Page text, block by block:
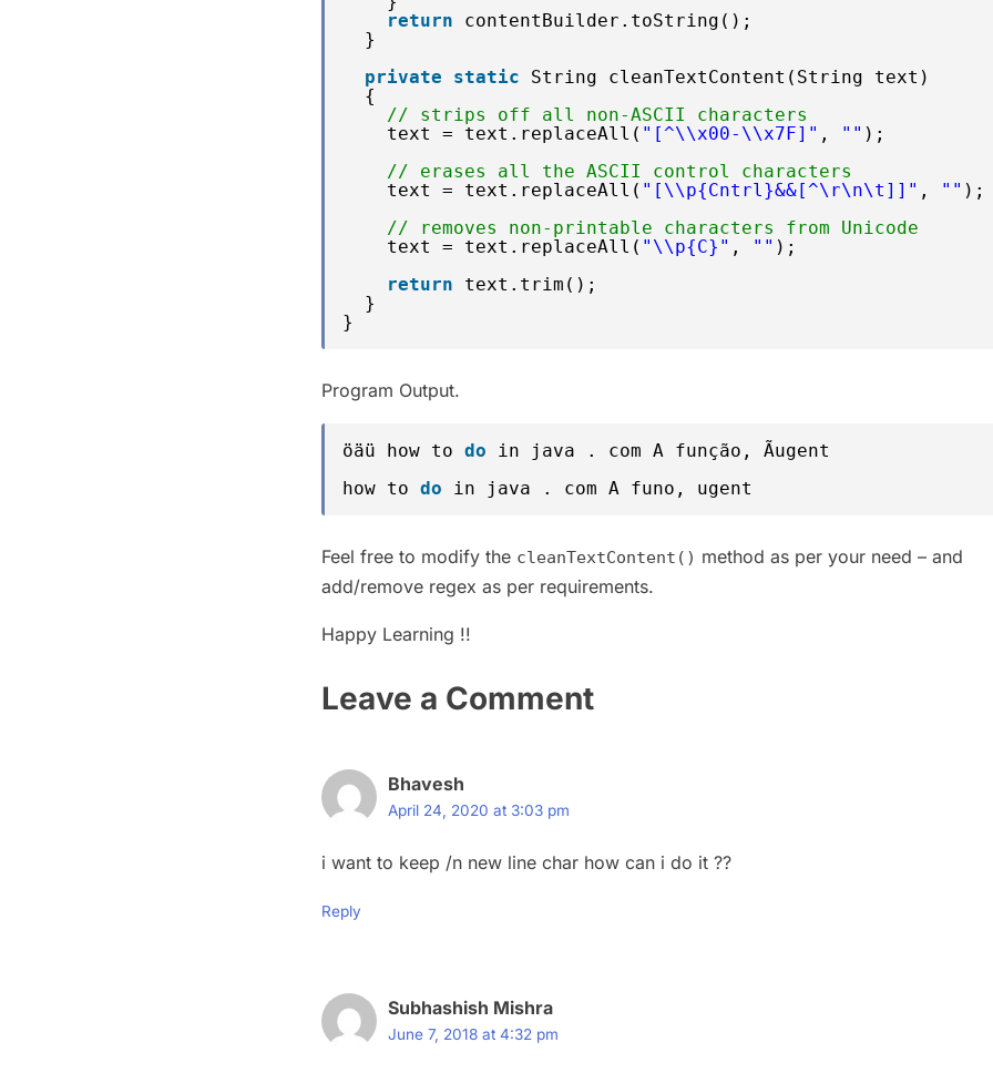
return
contentBuilder.toString();
}
private
static
String cleanTextContent(String text)
{
// strips off all non-ASCII characters
text = text.replaceAll( "[^\\x00-\\x7F]" , "" );
// erases all the ASCII control characters
text = text.replaceAll( "[\\p{Cntrl}&&[^\r\n\t]]" , "" );
// removes non-printable characters from Unicode
text = text.replaceAll( "\\p{C}" , "" );
return
text.trim();
}
}
Program Output.
öäü how to do
in java . com A função, Ãugent
how to do in java . com A funo, ugent
Feel free to modify the cleanTextContent() method as per your need – and
add/remove regex as per requirements.
Happy Learning !!
Leave a Comment
Bhavesh
April 24, 2020 at 3:03 pm
i want to keep /n new line char how can i do it ??
Reply
Subhashish Mishra
June 7, 2018 at 4:32 pm